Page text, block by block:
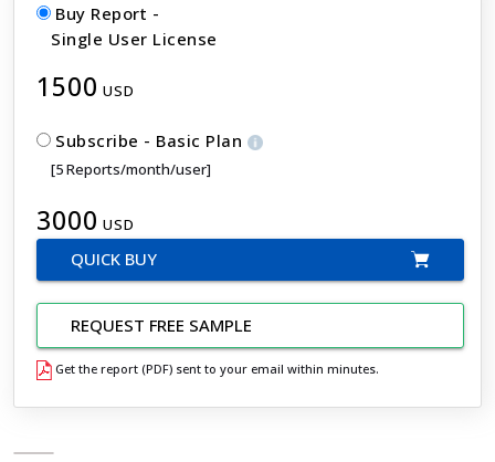
Buy Report -
Single User License
1500 USD
Subscribe - Basic Plan
[5 Reports/month/user]
3000 USD
QUICK BUY
REQUEST FREE SAMPLE
Get the report (PDF) sent to your email within minutes.